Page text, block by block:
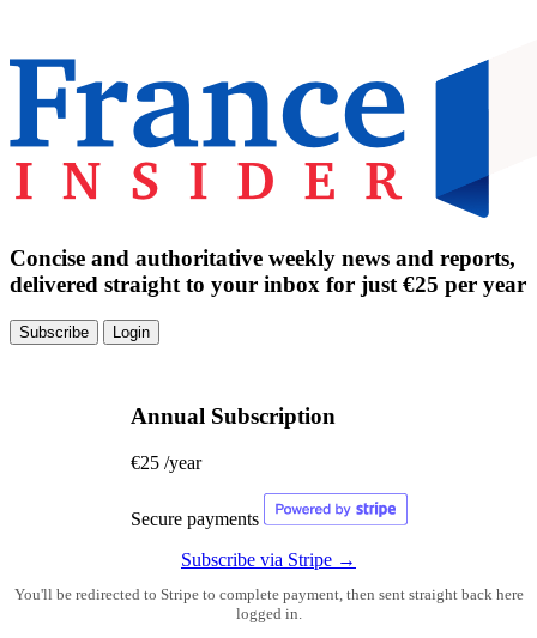
Concise and authoritative weekly news and reports,
delivered straight to your inbox for just €25 per year
Subscribe Login
Annual Subscription
€25 /year
Secure payments
Subscribe via Stripe →
You'll be redirected to Stripe to complete payment, then sent straight back here
logged in.